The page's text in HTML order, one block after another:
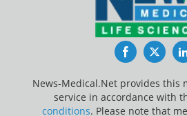
Facebook
News-Medical.Net provides this
service in accordance with
conditions. Please note that